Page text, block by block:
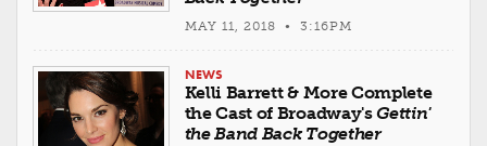
MAY 11, 2018 • 3:16PM
NEWS
Kelli Barrett & More Complete
the Cast of Broadway'sGettin'
the Band Back Together